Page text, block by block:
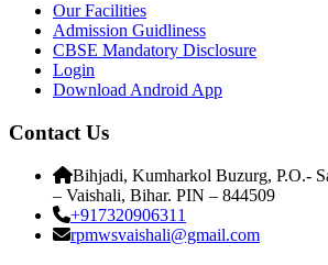
Our Facilities
Admission Guidliness
CBSE Mandatory Disclosure
Login
Download Android App
Contact Us
Bihjadi, Kumharkol Buzurg, P.O.-
– Vaishali, Bihar. PIN – 844509
+917320906311
rpmwsvaishali@gmail.com